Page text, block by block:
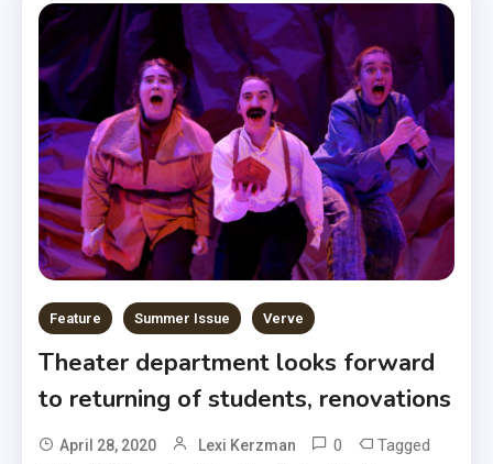
Feature Summer Issue Verve
Theater department looks forward
to returning of students, renovations
April 28, 2020 Lexi Kerzman 0 Tagged